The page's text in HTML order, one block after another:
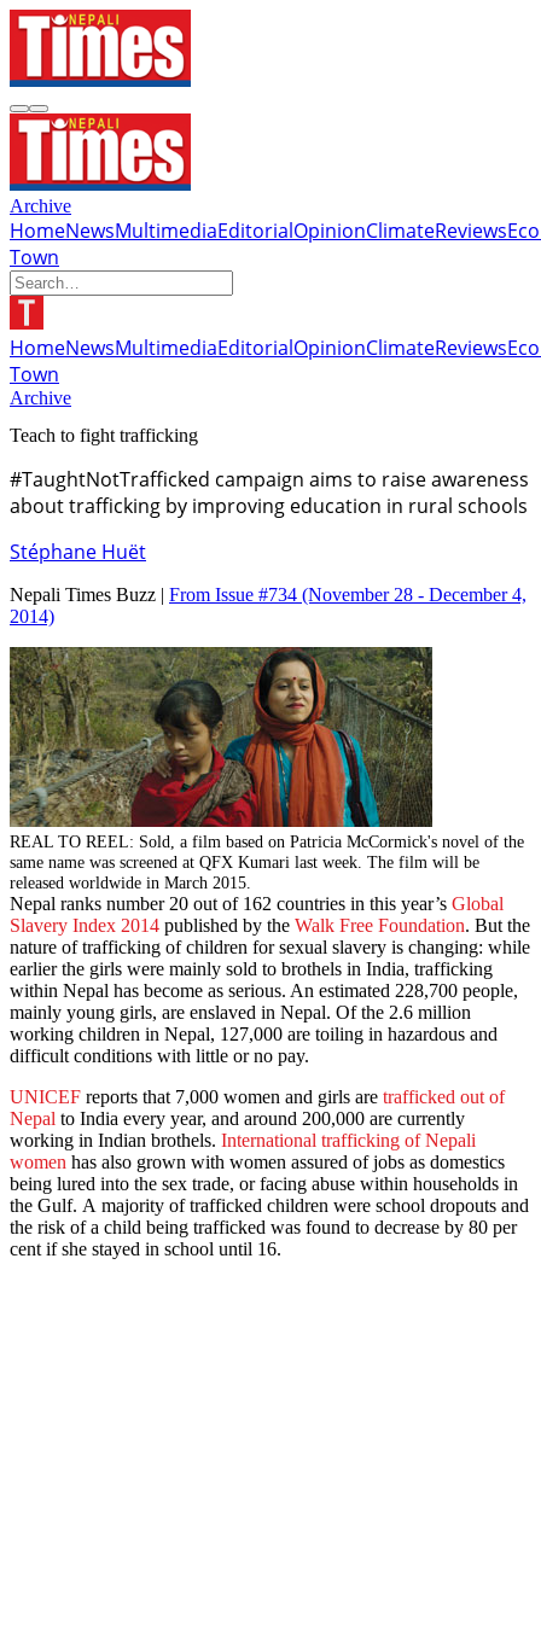
Archive
HomeNewsMultimediaEditorialOpinionClimateReviews
Town
HomeNewsMultimediaEditorialOpinionClimateReviews
Town
Archive
Teach to fight trafficking
#TaughtNotTrafficked campaign aims to raise awareness
about trafficking by improving education in rural schools
Stéphane Huët
Nepali Times Buzz | From Issue #734 (November 28 - December 4,
2014)
REAL TO REEL: Sold, a film based on Patricia McCormick's novel of the
same name was screened at QFX Kumari last week. The film will be
released worldwide in March 2015.
Nepal ranks number 20 out of 162 countries in this year’s Global
Slavery Index 2014 published by the Walk Free Foundation. But the
nature of trafficking of children for sexual slavery is changing: while
earlier the girls were mainly sold to brothels in India, trafficking
within Nepal has become as serious. An estimated 228,700 people,
mainly young girls, are enslaved in Nepal. Of the 2.6 million
working children in Nepal, 127,000 are toiling in hazardous and
difficult conditions with little or no pay.
UNICEF reports that 7,000 women and girls are trafficked out of
Nepal to India every year, and around 200,000 are currently
working in Indian brothels. International trafficking of Nepali
women has also grown with women assured of jobs as domestics
being lured into the sex trade, or facing abuse within households in
the Gulf. A majority of trafficked children were school dropouts and
the risk of a child being trafficked was found to decrease by 80 per
cent if she stayed in school until 16.